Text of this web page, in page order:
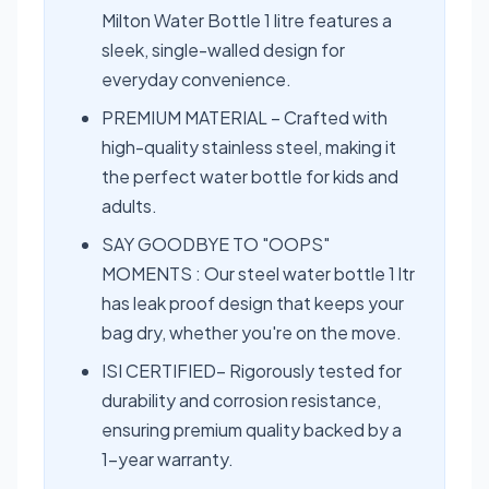
Milton Water Bottle 1 litre features a
sleek, single-walled design for
everyday convenience.
PREMIUM MATERIAL – Crafted with
high-quality stainless steel, making it
the perfect water bottle for kids and
adults.
SAY GOODBYE TO "OOPS"
MOMENTS : Our steel water bottle 1 ltr
has leak proof design that keeps your
bag dry, whether you're on the move.
ISI CERTIFIED– Rigorously tested for
durability and corrosion resistance,
ensuring premium quality backed by a
1-year warranty.